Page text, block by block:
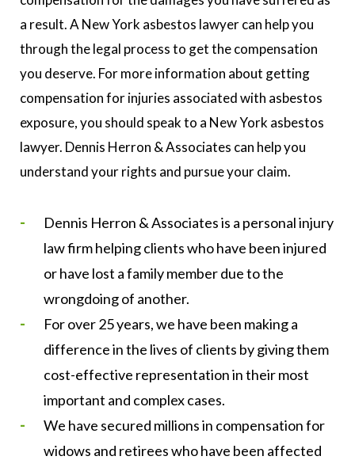
a result. A New York asbestos lawyer can help you
through the legal process to get the compensation
you deserve. For more information about getting
compensation for injuries associated with asbestos
exposure, you should speak to a New York asbestos
lawyer. Dennis Herron & Associates can help you
understand your rights and pursue your claim.
Dennis Herron & Associates is a personal injury
law firm helping clients who have been injured
or have lost a family member due to the
wrongdoing of another.
For over 25 years, we have been making a
difference in the lives of clients by giving them
cost-effective representation in their most
important and complex cases.
We have secured millions in compensation for
widows and retirees who have been affected